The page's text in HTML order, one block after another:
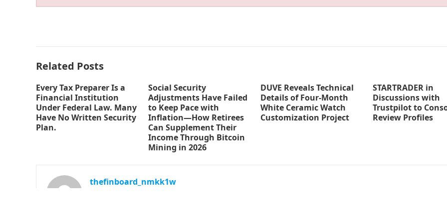
Related Posts
Every Tax Preparer Is a
Financial Institution
Under Federal Law. Many
Have No Written Security
Plan.
Social Security
Adjustments Have Failed
to Keep Pace with
Inflation—How Retirees
Can Supplement Their
Income Through Bitcoin
Mining in 2026
DUVE Reveals Technical
Details of Four-Month
White Ceramic Watch
Customization Project
STARTRADER in
Discussions with
Trustpilot to
Review Profiles
thefinboard_nmkk1w